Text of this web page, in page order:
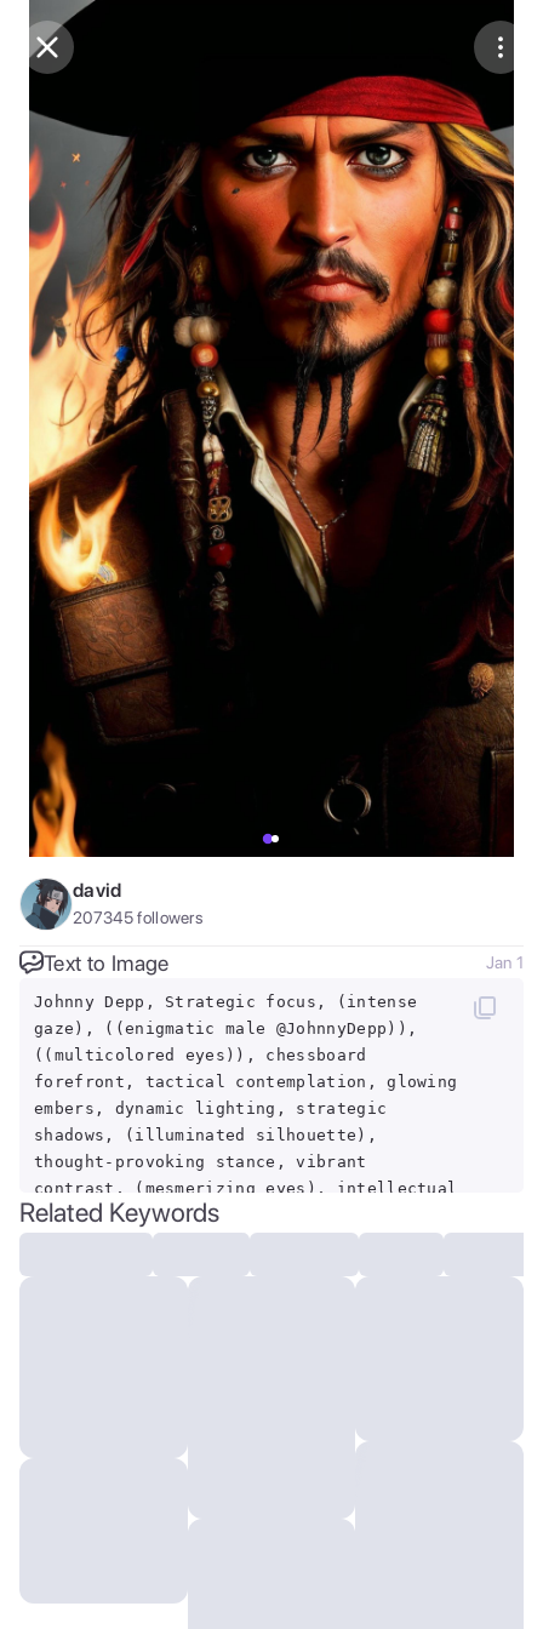
Purchase Coins
Purchase Coins Save
Share
Report
david
207345followers
Text to Image Jan 1
Johnny Depp, Strategic focus, (intense
gaze), ((enigmatic male @JohnnyDepp)),
((multicolored eyes)), chessboard
forefront, tactical contemplation, glowing
embers, dynamic lighting, strategic
shadows, (illuminated silhouette),
thought-provoking stance, vibrant
contrast, (mesmerizing eyes), intellectual
battlefield.
Related Keywords